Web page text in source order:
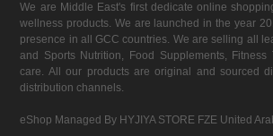
We are Middle East's first dedicate online
wellness products. We are launched in the year
presence in all GCC countries. We are selling all
and Sports Nutrition, Food Supplements, Fitness
care. All our products are original and sourced
distribution channels.
eShop Managed By HYJIYA STORE FZE United